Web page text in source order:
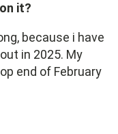
it?
because i have
in 2025. My
end of February